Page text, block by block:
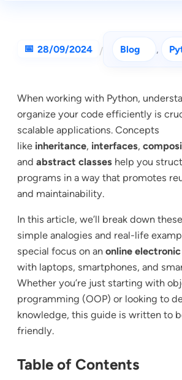
28/09/2024 / Blog ,
When working with Python,
organize your code efficiently is
scalable applications. Concepts
like inheritance, interfaces,
and abstract classes help you
programs in a way that promotes
and maintainability.
In this article, we’ll break down
simple analogies and real-life
special focus on an online
with laptops, smartphones, and
Whether you’re just starting with
programming (OOP) or looking to
knowledge, this guide is written to
friendly.
Table of Contents